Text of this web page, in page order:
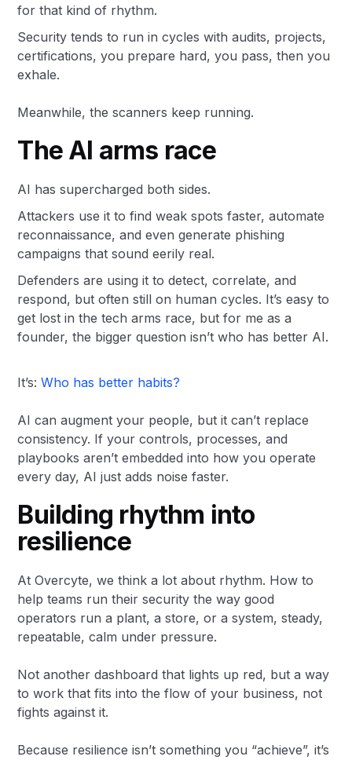
for that kind of rhythm.
Security tends to run in cycles with audits, projects,
certifications, you prepare hard, you pass, then you
exhale.
Meanwhile, the scanners keep running.
The AI arms race
AI has supercharged both sides.
Attackers use it to find weak spots faster, automate
reconnaissance, and even generate phishing
campaigns that sound eerily real.
Defenders are using it to detect, correlate, and
respond, but often still on human cycles. It’s easy to
get lost in the tech arms race, but for me as a
founder, the bigger question isn’t who has better AI.
It’s:Who has better habits?
AI can augment your people, but it can’t replace
consistency. If your controls, processes, and
playbooks aren’t embedded into how you operate
every day, AI just adds noise faster.
Building rhythm into
resilience
At Overcyte, we think a lot about rhythm. How to
help teams run their security the way good
operators run a plant, a store, or a system, steady,
repeatable, calm under pressure.
Not another dashboard that lights up red, but a way
to work that fits into the flow of your business, not
fights against it.
Because resilience isn’t something you “achieve”, it’s